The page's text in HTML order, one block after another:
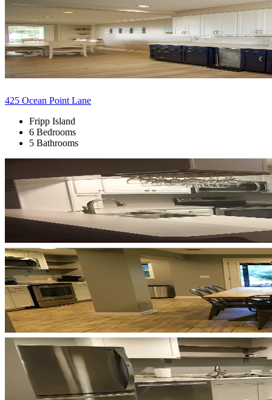
425 Ocean Point Lane
Fripp Island
6 Bedrooms
5 Bathrooms